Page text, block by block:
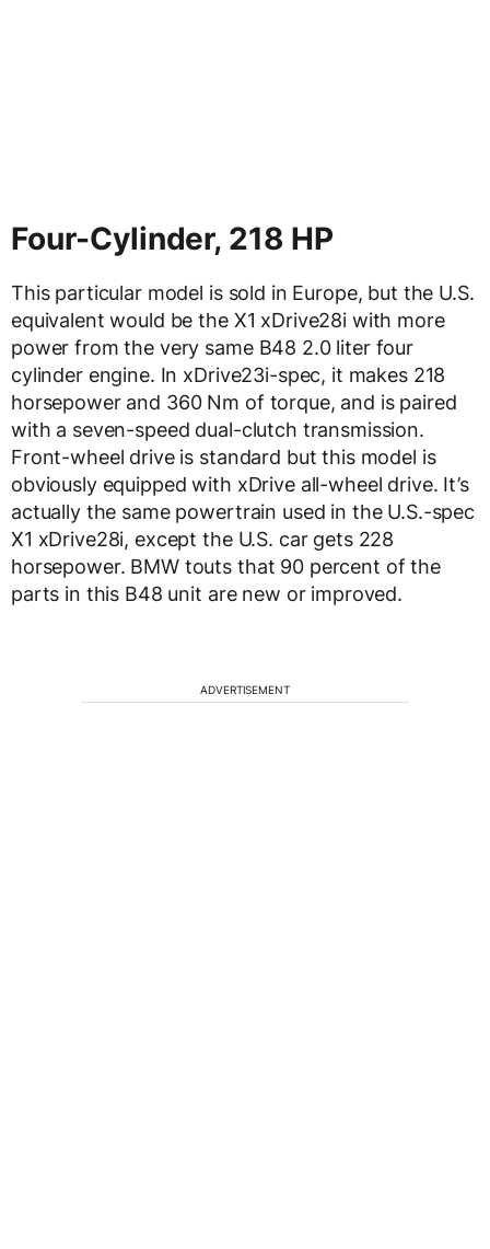
Four-Cylinder, 218 HP
This particular model is sold in Europe, but the U.S.
equivalent would be the X1 xDrive28i with more
power from the very same B48 2.0 liter four
cylinder engine. In xDrive23i-spec, it makes 218
horsepower and 360 Nm of torque, and is paired
with a seven-speed dual-clutch transmission.
Front-wheel drive is standard but this model is
obviously equipped with xDrive all-wheel drive. It’s
actually the same powertrain used in the U.S.-spec
X1 xDrive28i, except the U.S. car gets 228
horsepower. BMW touts that 90 percent of the
parts in this B48 unit are new or improved.
ADVERTISEMENT